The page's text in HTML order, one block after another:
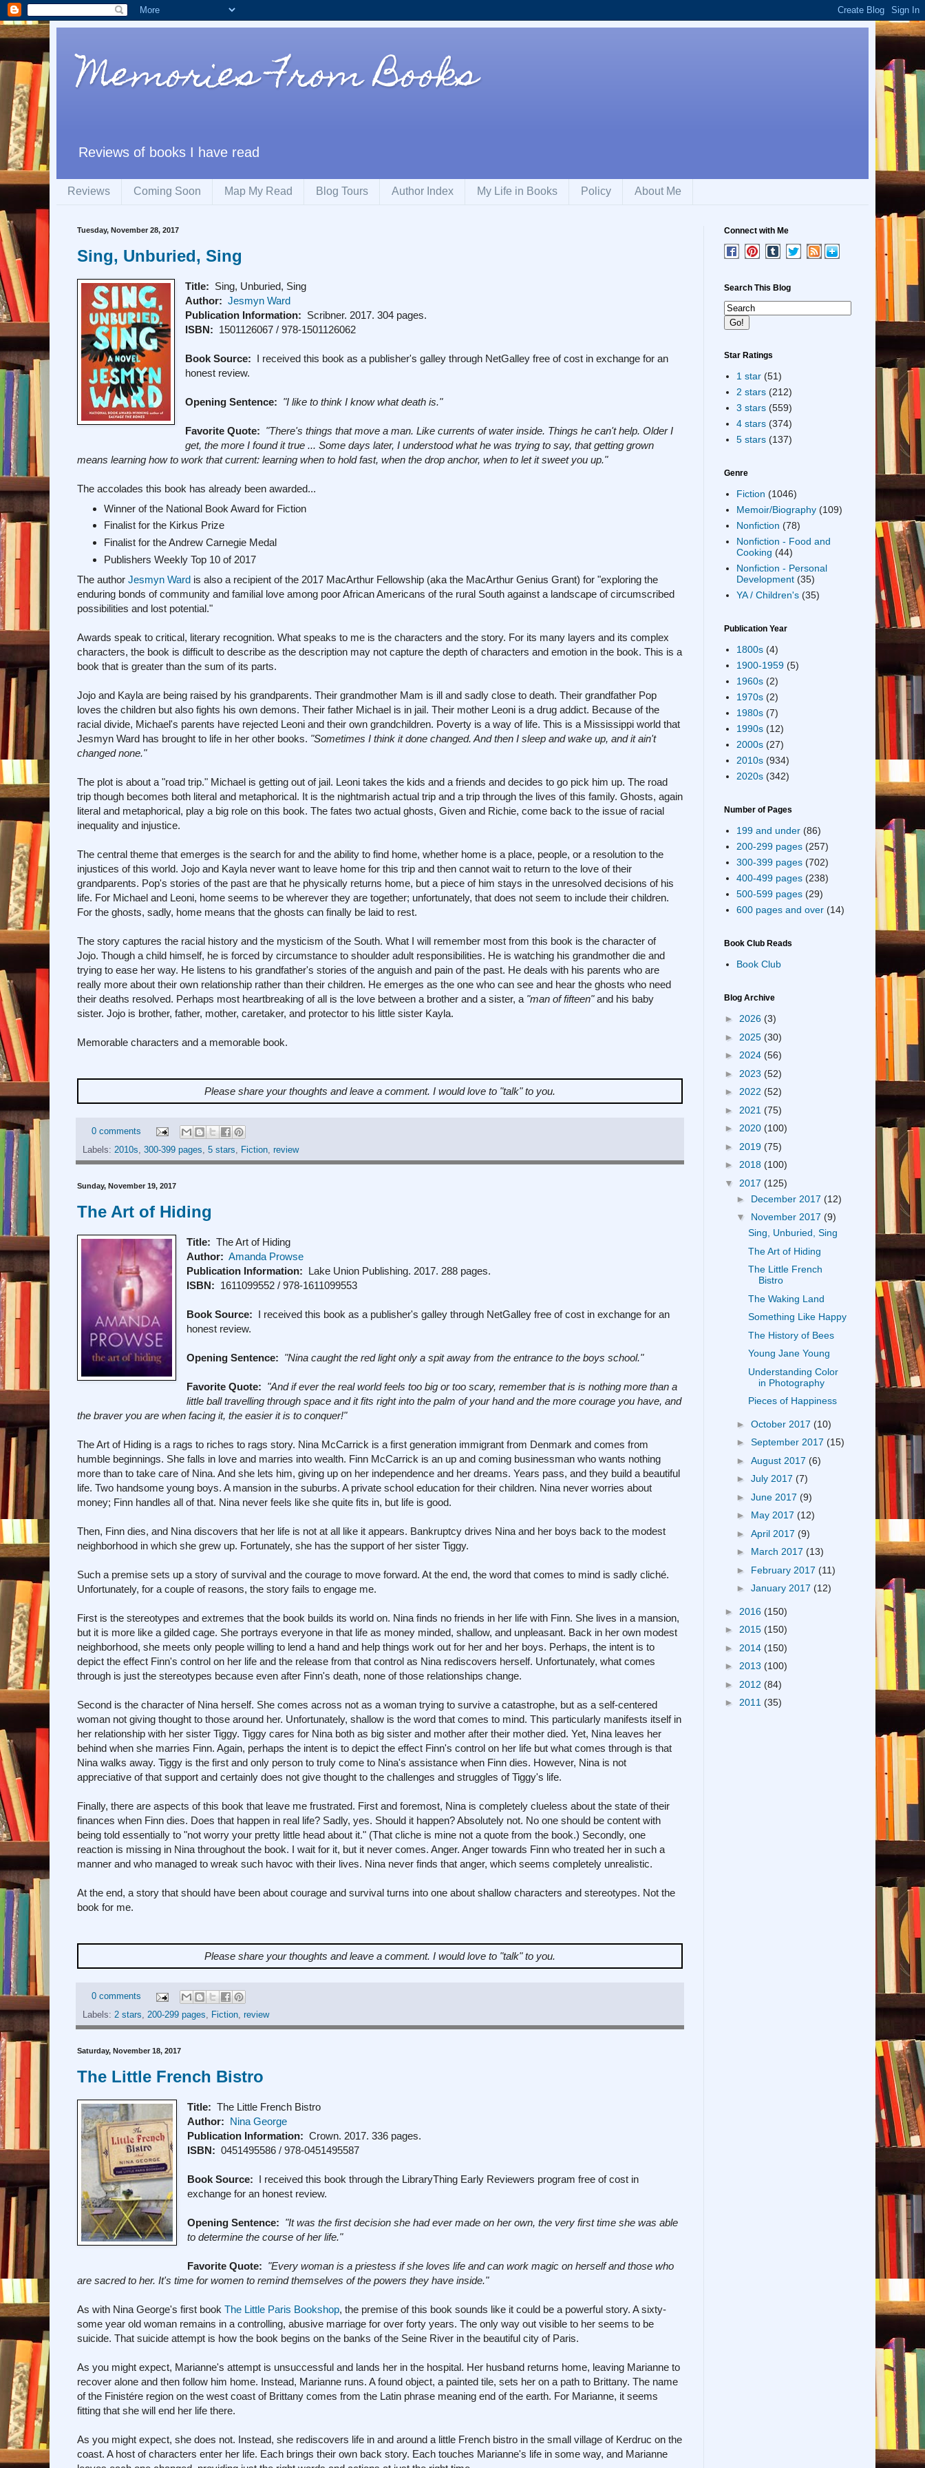
Memories From Books
Reviews of books I have read
Reviews Coming Soon Map My Read Blog Tours Author Index My Life in Books Policy About Me
Tuesday, November 28, 2017
Sing, Unburied, Sing
Title: Sing, Unburied, Sing
Author: Jesmyn Ward
Publication Information: Scribner. 2017. 304 pages.
ISBN: 1501126067 / 978-1501126062
Book Source: I received this book as a publisher's galley through NetGalley free of cost in exchange for an
honest review.
Opening Sentence: "I like to think I know what death is."
Favorite Quote: "There's things that move a man. Like currents of water inside. Things he can't help. Older I
get, the more I found it true ... Some days later, I understood what he was trying to say, that getting grown
means learning how to work that current: learning when to hold fast, when the drop anchor, when to let it sweet you up."
The accolades this book has already been awarded...
Winner of the National Book Award for Fiction
Finalist for the Kirkus Prize
Finalist for the Andrew Carnegie Medal
Publishers Weekly Top 10 of 2017
The author Jesmyn Ward is also a recipient of the 2017 MacArthur Fellowship (aka the MacArthur Genius Grant) for "exploring the
enduring bonds of community and familial love among poor African Americans of the rural South against a landscape of circumscribed
possibilities and lost potential."
Awards speak to critical, literary recognition. What speaks to me is the characters and the story. For its many layers and its complex
characters, the book is difficult to describe as the description may not capture the depth of characters and emotion in the book. This is a
book that is greater than the sum of its parts.
Jojo and Kayla are being raised by his grandparents. Their grandmother Mam is ill and sadly close to death. Their grandfather Pop
loves the children but also fights his own demons. Their father Michael is in jail. Their mother Leoni is a drug addict. Because of the
racial divide, Michael's parents have rejected Leoni and their own grandchildren. Poverty is a way of life. This is a Mississippi world that
Jesmyn Ward has brought to life in her other books. "Sometimes I think it done changed. And then I sleep and wake up, and it ain't
changed none."
The plot is about a "road trip." Michael is getting out of jail. Leoni takes the kids and a friends and decides to go pick him up. The road
trip though becomes both literal and metaphorical. It is the nightmarish actual trip and a trip through the lives of this family. Ghosts, again
literal and metaphorical, play a big role on this book. The fates two actual ghosts, Given and Richie, come back to the issue of racial
inequality and injustice.
The central theme that emerges is the search for and the ability to find home, whether home is a place, people, or a resolution to the
injustices of this world. Jojo and Kayla never want to leave home for this trip and then cannot wait to return to the love of their
grandparents. Pop's stories of the past are that he physically returns home, but a piece of him stays in the unresolved decisions of his
life. For Michael and Leoni, home seems to be wherever they are together; unfortunately, that does not seem to include their children.
For the ghosts, sadly, home means that the ghosts can finally be laid to rest.
The story captures the racial history and the mysticism of the South. What I will remember most from this book is the character of
Jojo. Though a child himself, he is forced by circumstance to shoulder adult responsibilities. He is watching his grandmother die and
trying to ease her way. He listens to his grandfather's stories of the anguish and pain of the past. He deals with his parents who are
really more about their own relationship rather than their children. He emerges as the one who can see and hear the ghosts who need
their deaths resolved. Perhaps most heartbreaking of all is the love between a brother and a sister, a "man of fifteen"and his baby
sister. Jojo is brother, father, mother, caretaker, and protector to his little sister Kayla.
Memorable characters and a memorable book.
Please share your thoughts and leave a comment. I would love to "talk" to you.
0 comments
Labels: 2010s, 300-399 pages, 5 stars, Fiction, review
Sunday, November 19, 2017
The Art of Hiding
Title: The Art of Hiding
Author: Amanda Prowse
Publication Information: Lake Union Publishing. 2017. 288 pages.
ISBN: 1611099552 / 978-1611099553
Book Source: I received this book as a publisher's galley through NetGalley free of cost in exchange for an
honest review.
Opening Sentence: "Nina caught the red light only a spit away from the entrance to the boys school."
Favorite Quote: "And if ever the real world feels too big or too scary, remember that is is nothing more than a
little ball travelling through space and it fits right into the palm of your hand and the more courage you have, and
the braver you are when facing it, the easier it is to conquer!"
The Art of Hiding is a rags to riches to rags story. Nina McCarrick is a first generation immigrant from Denmark and comes from
humble beginnings. She falls in love and marries into wealth. Finn McCarrick is an up and coming businessman who wants nothing
more than to take care of Nina. And she lets him, giving up on her independence and her dreams. Years pass, and they build a beautiful
life. Two handsome young boys. A mansion in the suburbs. A private school education for their children. Nina never worries about
money; Finn handles all of that. Nina never feels like she quite fits in, but life is good.
Then, Finn dies, and Nina discovers that her life is not at all like it appears. Bankruptcy drives Nina and her boys back to the modest
neighborhood in which she grew up. Fortunately, she has the support of her sister Tiggy.
Such a premise sets up a story of survival and the courage to move forward. At the end, the word that comes to mind is sadly cliché.
Unfortunately, for a couple of reasons, the story fails to engage me.
First is the stereotypes and extremes that the book builds its world on. Nina finds no friends in her life with Finn. She lives in a mansion,
but it is more like a gilded cage. She portrays everyone in that life as money minded, shallow, and unpleasant. Back in her own modest
neighborhood, she meets only people willing to lend a hand and help things work out for her and her boys. Perhaps, the intent is to
depict the effect Finn's control on her life and the release from that control as Nina rediscovers herself. Unfortunately, what comes
through is just the stereotypes because even after Finn's death, none of those relationships change.
Second is the character of Nina herself. She comes across not as a woman trying to survive a catastrophe, but as a self-centered
woman not giving thought to those around her. Unfortunately, shallow is the word that comes to mind. This particularly manifests itself in
her relationship with her sister Tiggy. Tiggy cares for Nina both as big sister and mother after their mother died. Yet, Nina leaves her
behind when she marries Finn. Again, perhaps the intent is to depict the effect Finn's control on her life but what comes through is that
Nina walks away. Tiggy is the first and only person to truly come to Nina's assistance when Finn dies. However, Nina is not
appreciative of that support and certainly does not give thought to the challenges and struggles of Tiggy's life.
Finally, there are aspects of this book that leave me frustrated. First and foremost, Nina is completely clueless about the state of their
finances when Finn dies. Does that happen in real life? Sadly, yes. Should it happen? Absolutely not. No one should be content with
being told essentially to "not worry your pretty little head about it." (That cliche is mine not a quote from the book.) Secondly, one
reaction is missing in Nina throughout the book. I wait for it, but it never comes. Anger. Anger towards Finn who treated her in such a
manner and who managed to wreak such havoc with their lives. Nina never finds that anger, which seems completely unrealistic.
At the end, a story that should have been about courage and survival turns into one about shallow characters and stereotypes. Not the
book for me.
Please share your thoughts and leave a comment. I would love to "talk" to you.
0 comments
Labels: 2 stars, 200-299 pages, Fiction, review
Saturday, November 18, 2017
The Little French Bistro
Title: The Little French Bistro
Author: Nina George
Publication Information: Crown. 2017. 336 pages.
ISBN: 0451495586 / 978-0451495587
Book Source: I received this book through the LibraryThing Early Reviewers program free of cost in
exchange for an honest review.
Opening Sentence: "It was the first decision she had ever made on her own, the very first time she was able
to determine the course of her life."
Favorite Quote: "Every woman is a priestess if she loves life and can work magic on herself and those who
are sacred to her. It's time for women to remind themselves of the powers they have inside."
As with Nina George's first book The Little Paris Bookshop, the premise of this book sounds like it could be a powerful story. A sixty-
some year old woman remains in a controlling, abusive marriage for over forty years. The only way out visible to her seems to be
suicide. That suicide attempt is how the book begins on the banks of the Seine River in the beautiful city of Paris.
As you might expect, Marianne's attempt is unsuccessful and lands her in the hospital. Her husband returns home, leaving Marianne to
recover alone and then follow him home. Instead, Marianne runs. A found object, a painted tile, sets her on a path to Brittany. The name
of the Finistére region on the west coast of Brittany comes from the Latin phrase meaning end of the earth. For Marianne, it seems
fitting that she will end her life there.
As you might expect, she does not. Instead, she rediscovers life in and around a little French bistro in the small village of Kerdruc on the
coast. A host of characters enter her life. Each brings their own back story. Each touches Marianne's life in some way, and Marianne
Connect with Me
Search This Blog
Star Ratings
1 star (51)
2 stars (212)
3 stars (559)
4 stars (374)
5 stars (137)
Genre
Fiction (1046)
Memoir/Biography (109)
Nonfiction (78)
Nonfiction - Food and
Cooking (44)
Nonfiction - Personal
Development (35)
YA / Children's (35)
Publication Year
1800s (4)
1900-1959 (5)
1960s (2)
1970s (2)
1980s (7)
1990s (12)
2000s (27)
2010s (934)
2020s (342)
Number of Pages
199 and under (86)
200-299 pages (257)
300-399 pages (702)
400-499 pages (238)
500-599 pages (29)
600 pages and over (14)
Book Club Reads
Book Club
Blog Archive
► 2026 (3)
► 2025 (30)
► 2024 (56)
► 2023 (52)
► 2022 (52)
► 2021 (75)
► 2020 (100)
► 2019 (75)
► 2018 (100)
▼ 2017 (125)
► December 2017 (12)
▼ November 2017 (9)
Sing, Unburied, Sing
The Art of Hiding
The Little French
Bistro
The Waking Land
Something Like Happy
The History of Bees
Young Jane Young
Understanding Color
in Photography
Pieces of Happiness
► October 2017 (10)
► September 2017 (15)
► August 2017 (6)
► July 2017 (7)
► June 2017 (9)
► May 2017 (12)
► April 2017 (9)
► March 2017 (13)
► February 2017 (11)
► January 2017 (12)
► 2016 (150)
► 2015 (150)
► 2014 (150)
► 2013 (100)
► 2012 (84)
► 2011 (35)